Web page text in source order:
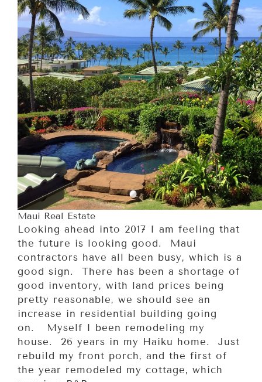
Maui Real Estate
Looking ahead into 2017 I am feeling that
the future is looking good. Maui
contractors have all been busy, which is a
good sign. There has been a shortage of
good inventory, with land prices being
pretty reasonable, we should see an
increase in residential building going
on. Myself I been remodeling my
house. 26 years in my Haiku home. Just
rebuild my front porch, and the first of
the year remodeled my cottage, which